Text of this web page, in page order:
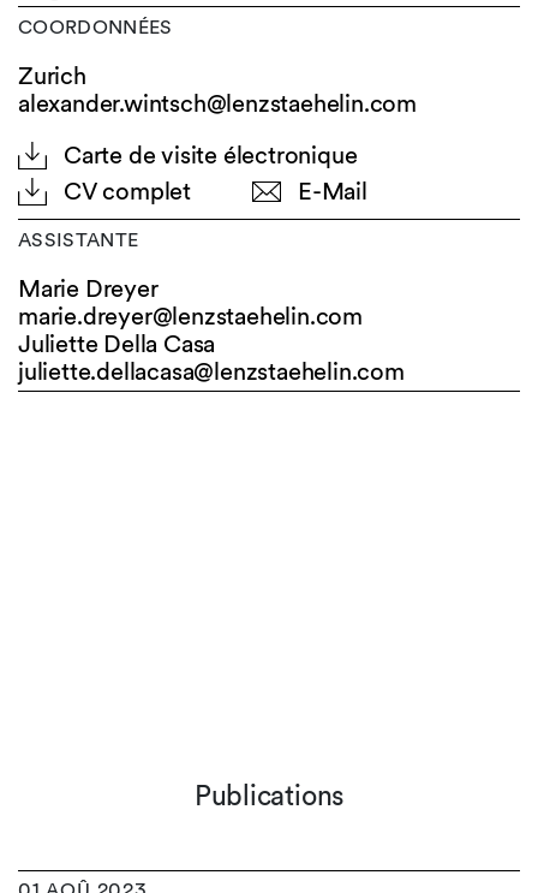
COORDONNÉES
Zurich
alexander.wintsch@lenzstaehelin.com
Carte de visite électronique
CV complet
E-Mail
ASSISTANTE
Marie Dreyer
marie.dreyer@lenzstaehelin.com
Juliette Della Casa
juliette.dellacasa@lenzstaehelin.com
Publications